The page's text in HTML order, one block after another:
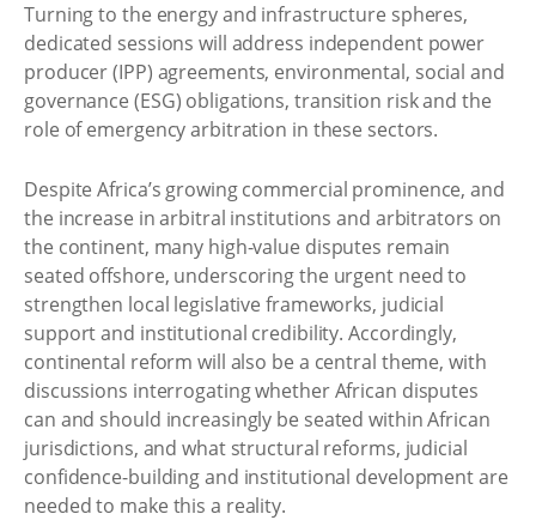
Turning to the energy and infrastructure spheres,
dedicated sessions will address independent power
producer (IPP) agreements, environmental, social and
governance (ESG) obligations, transition risk and the
role of emergency arbitration in these sectors.
Despite Africa’s growing commercial prominence, and
the increase in arbitral institutions and arbitrators on
the continent, many high-value disputes remain
seated offshore, underscoring the urgent need to
strengthen local legislative frameworks, judicial
support and institutional credibility. Accordingly,
continental reform will also be a central theme, with
discussions interrogating whether African disputes
can and should increasingly be seated within African
jurisdictions, and what structural reforms, judicial
confidence-building and institutional development are
needed to make this a reality.